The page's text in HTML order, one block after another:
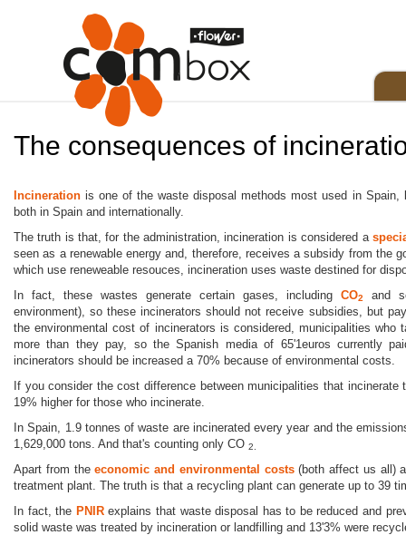
The consequences of
Incineration is one of the waste disposal methods most used in
both in Spain and internationally.
The truth is that, for the administration, incineration is considered a
seen as a renewable energy and, therefore, receives a subsidy from the
which use reneweable resouces, incineration uses waste destined for
In fact, these wastes generate certain gases, including CO2
and
environment), so these incinerators should not receive subsidies, but
the environmental cost of incinerators is considered, municipalities who
more than they pay, so the Spanish media of 65'1euros currently
incinerators should be increased a 70% because of environmental costs.
If you consider the cost difference between municipalities that
19% higher for those who incinerate.
In Spain, 1.9 tonnes of waste are incinerated every year and the
1,629,000 tons. And that's counting only CO 2.
Apart from theeconomic and environmental costs(both affect us all)
treatment plant. The truth is that a recycling plant can generate up to 39
In fact, the PNIRexplains that waste disposal has to be reduced and
solid waste was treated by incineration or landfilling and 13'3% were